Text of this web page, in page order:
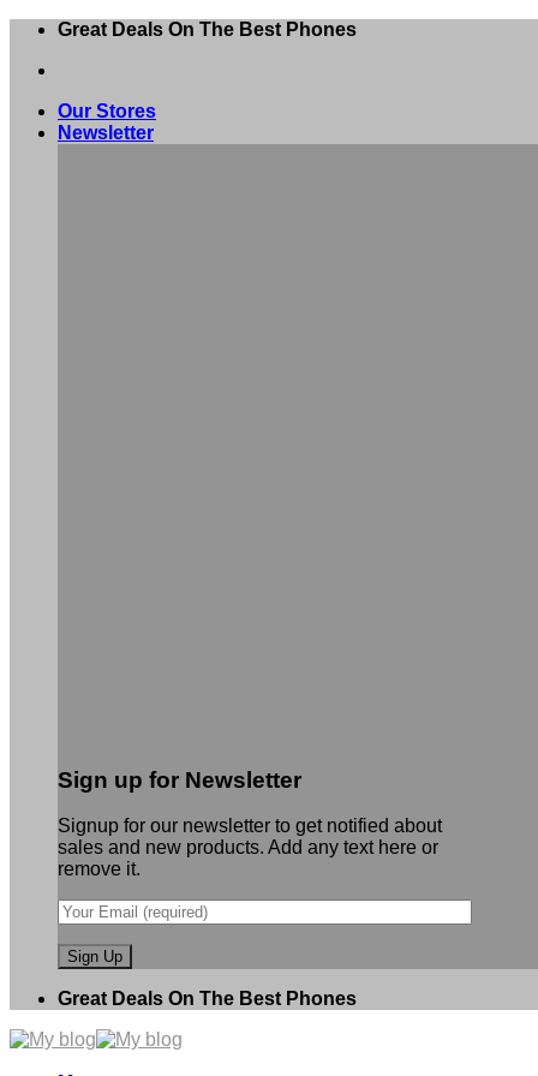
Skip
content
Great Deals On The Best Phones
Our Stores
Newsletter
Sign up for Newsletter
Signup for our newsletter to get notified about
sales and new products. Add any text here or
remove it.
Great Deals On The Best Phones